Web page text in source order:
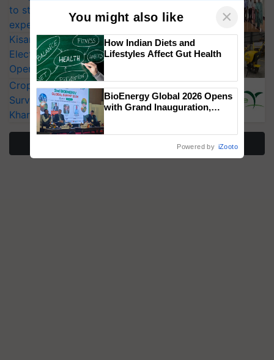
to strengthen India’s food security, say
experts at PAU workshop
KisanKraft Launches Made-in-India
Electric Farm Equipment, Cutting
Operating Costs by Over 90%
CropLife India Urges Integrated Pest
Surveillance as El Niño Raises Risks for
Kharif Crops
You might also like ×
How Indian Diets and
Lifestyles Affect Gut Health
BioEnergy Global 2026 Opens
with Grand Inauguration,
Powered by iZooto